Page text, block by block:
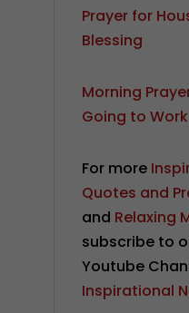
Prayer for
Blessing
Morning
Going to Work
For more
Quotes and
and Relaxing
subscribe to
Youtube
Inspirational